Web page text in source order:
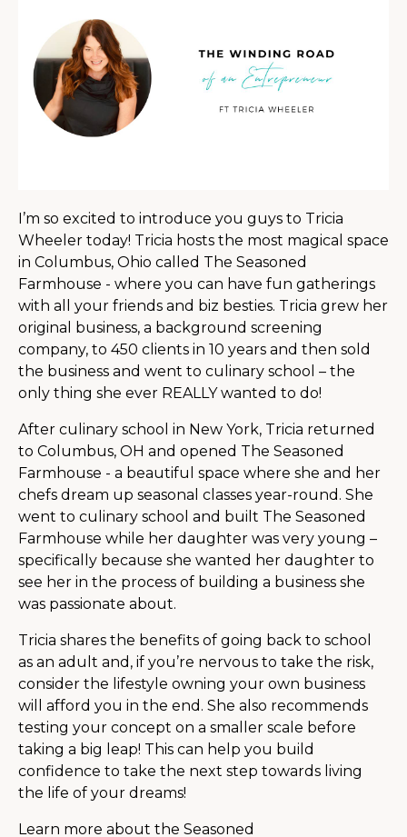
I’m so excited to introduce you guys to Tricia
Wheeler today! Tricia hosts the most magical space
in Columbus, Ohio called The Seasoned
Farmhouse - where you can have fun gatherings
with all your friends and biz besties. Tricia grew her
original business, a background screening
company, to 450 clients in 10 years and then sold
the business and went to culinary school – the
only thing she ever REALLY wanted to do!
After culinary school in New York, Tricia returned
to Columbus, OH and opened The Seasoned
Farmhouse - a beautiful space where she and her
chefs dream up seasonal classes year-round. She
went to culinary school and built The Seasoned
Farmhouse while her daughter was very young –
specifically because she wanted her daughter to
see her in the process of building a business she
was passionate about.
Tricia shares the benefits of going back to school
as an adult and, if you’re nervous to take the risk,
consider the lifestyle owning your own business
will afford you in the end. She also recommends
testing your concept on a smaller scale before
taking a big leap! This can help you build
confidence to take the next step towards living
the life of your dreams!
Learn more about the Seasoned